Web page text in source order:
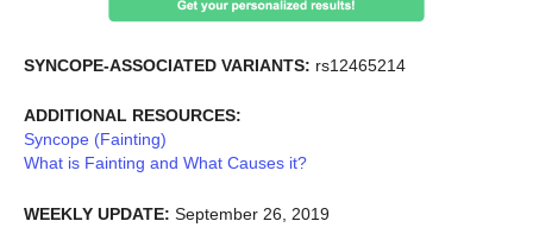
SYNCOPE-ASSOCIATED VARIANTS: rs12465214
ADDITIONAL RESOURCES:
Syncope (Fainting)
What is Fainting and What Causes it?
WEEKLY UPDATE: September 26, 2019